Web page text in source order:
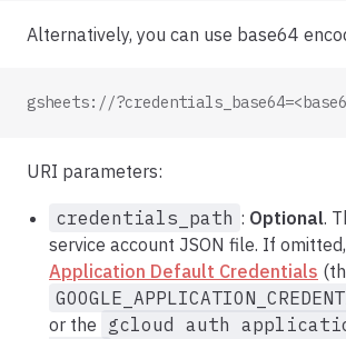
Alternatively, you can use base64
gsheets://
URI parameters:
credentials_path : Optional.
service account JSON file. If
Application Default Credentials
or the gcloud auth